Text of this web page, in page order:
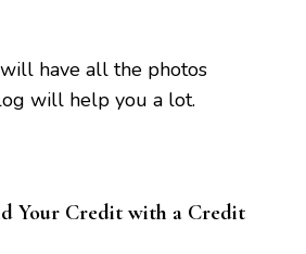
have all the photos
will help you a lot.
Your Credit with a Credit